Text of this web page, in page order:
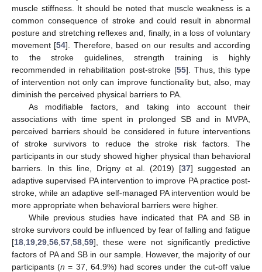
muscle stiffness. It should be noted that muscle weakness is a
common consequence of stroke and could result in abnormal
posture and stretching reflexes and, finally, in a loss of voluntary
movement [54]. Therefore, based on our results and according
to the stroke guidelines, strength training is highly
recommended in rehabilitation post-stroke [55]. Thus, this type
of intervention not only can improve functionality but, also, may
diminish the perceived physical barriers to PA.
As modifiable factors, and taking into account their
associations with time spent in prolonged SB and in MVPA,
perceived barriers should be considered in future interventions
of stroke survivors to reduce the stroke risk factors. The
participants in our study showed higher physical than behavioral
barriers. In this line, Drigny et al. (2019) [37] suggested an
adaptive supervised PA intervention to improve PA practice post-
stroke, while an adaptive self-managed PA intervention would be
more appropriate when behavioral barriers were higher.
While previous studies have indicated that PA and SB in
stroke survivors could be influenced by fear of falling and fatigue
[18 19 29 56 57 58 59], these were not significantly predictive
factors of PA and SB in our sample. However, the majority of our
participants (n = 37, 64.9%) had scores under the cut-off value